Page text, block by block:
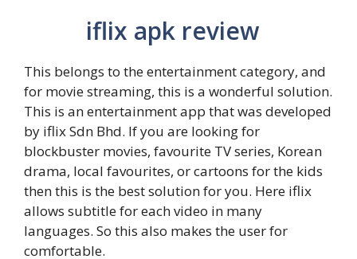
iflix apk review
This belongs to the entertainment category, and
for movie streaming, this is a wonderful solution.
This is an entertainment app that was developed
by iflix Sdn Bhd. If you are looking for
blockbuster movies, favourite TV series, Korean
drama, local favourites, or cartoons for the kids
then this is the best solution for you. Here iflix
allows subtitle for each video in many
languages. So this also makes the user for
comfortable.